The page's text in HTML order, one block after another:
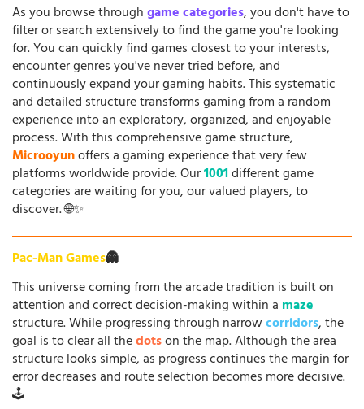
As you browse throughgame categories, you don't have to
filter or search extensively to find the game you're looking
for. You can quickly find games closest to your interests,
encounter genres you've never tried before, and
continuously expand your gaming habits. This systematic
and detailed structure transforms gaming from a random
experience into an exploratory, organized, and enjoyable
process. With this comprehensive game structure,
Microoyunoffers a gaming experience that very few
platforms worldwide provide. Our1001different game
categories are waiting for you, our valued players, to
discover. 🌐✨
Pac-Man Games👻
This universe coming from the arcade tradition is built on
attention and correct decision-making within a maze
structure. While progressing through narrowcorridors, the
goal is to clear all thedotson the map. Although the area
structure looks simple, as progress continues the margin for
error decreases and route selection becomes more decisive.
🕹️